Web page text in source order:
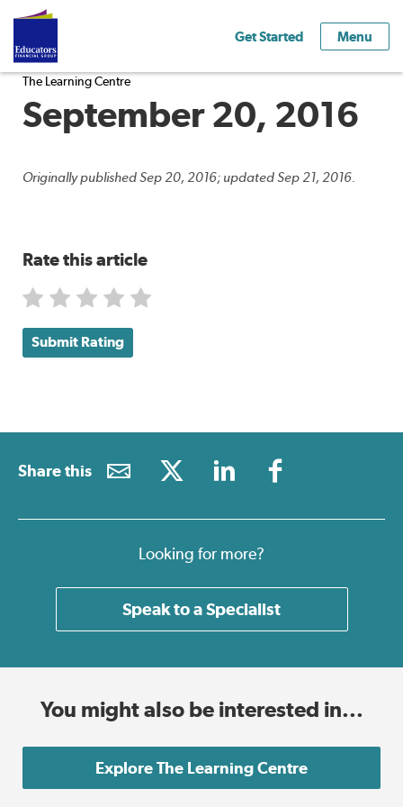
Get Started Menu
The Learning Centre
September 20, 2016
Originally published Sep 20, 2016; updated Sep 21, 2016.
Rate this article
Submit Rating
Share this
Looking for more?
Speak to a Specialist
You might also be interested in...
Explore The Learning Centre